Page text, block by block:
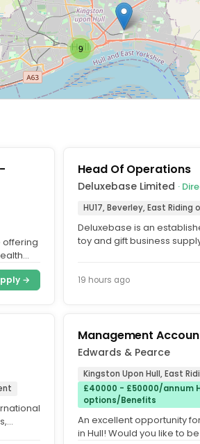
9
offering
→
Head Of Operations
Deluxebase Limited ·
HU17, Beverley, East Riding
Deluxebase is an
toy and gift business
19 hours ago
Management
Edwards & Pearce
Kingston Upon Hull, East
£40000 - £50000/annum
options/Benefits
An excellent opportunity
in Hull! Would you like to